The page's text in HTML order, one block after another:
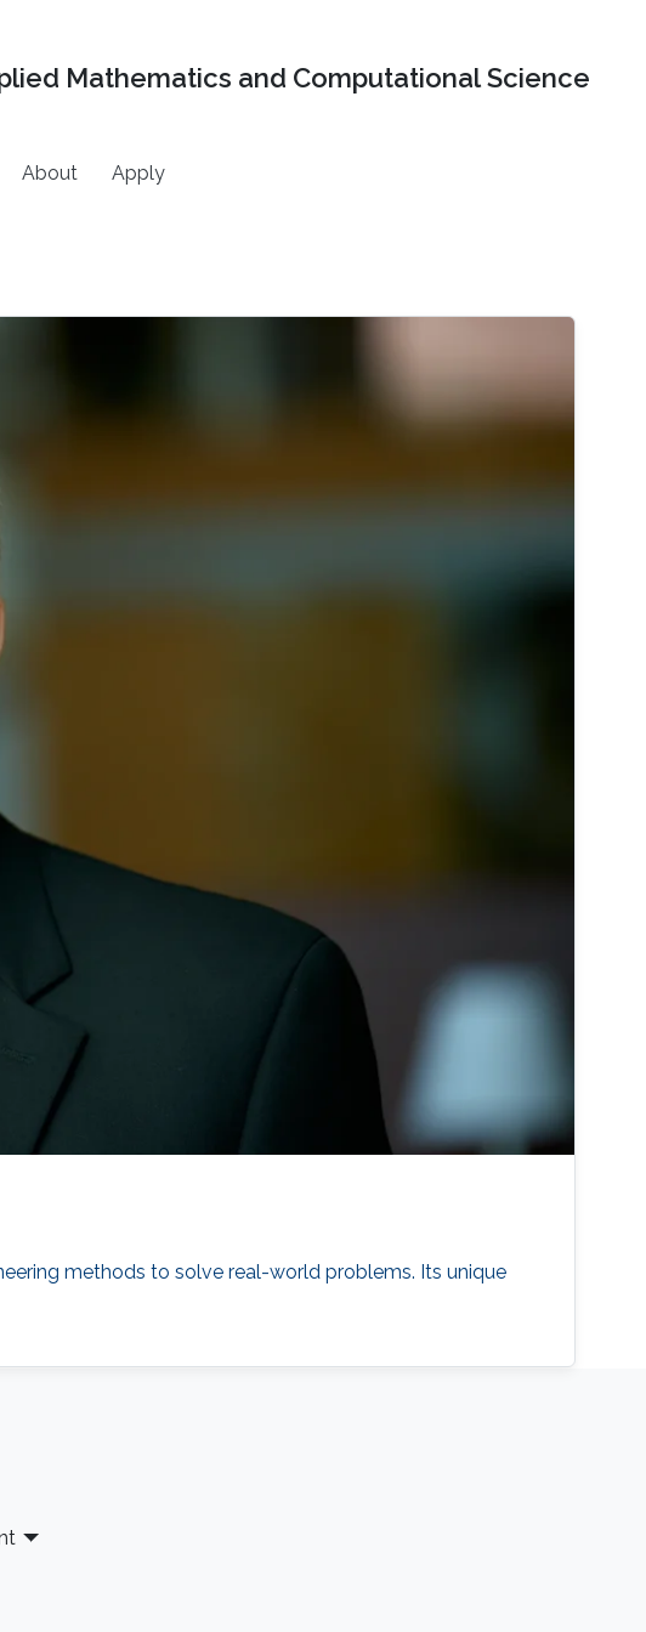
Mathematics and Computational Science
About Apply
methods to solve real-world problems. Its unique